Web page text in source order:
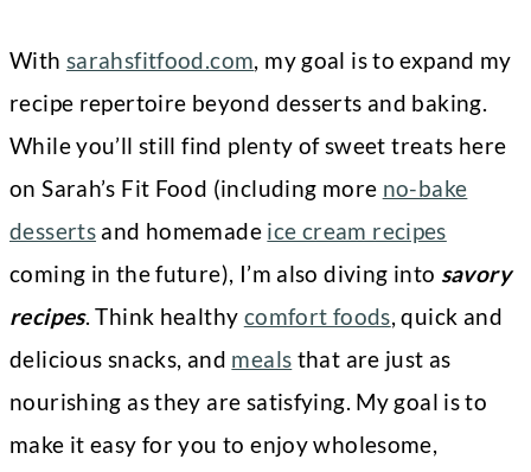
With sarahsfitfood.com, my goal is to expand my
recipe repertoire beyond desserts and baking.
While you’ll still find plenty of sweet treats here
on Sarah’s Fit Food (including more no-bake
desserts and homemade ice cream recipes
coming in the future), I’m also diving into savory
recipes. Think healthy comfort foods, quick and
delicious snacks, and meals that are just as
nourishing as they are satisfying. My goal is to
make it easy for you to enjoy wholesome,